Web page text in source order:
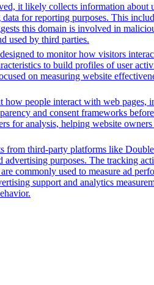
it likely collects information about
for reporting purposes. This
this domain is involved in
used by third parties.
to monitor how visitors
to build profiles of user
on measuring website
people interact with web pages,
and consent frameworks
for analysis, helping website owners
from third-party platforms like
purposes. The tracking
commonly used to measure ad
support and analytics